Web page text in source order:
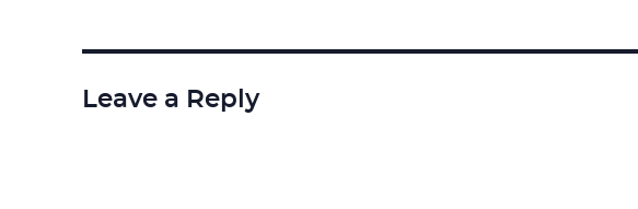
Leave a Reply